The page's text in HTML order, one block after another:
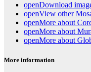
openDownload
openView other
openMore about
openMore about
openMore about
More information